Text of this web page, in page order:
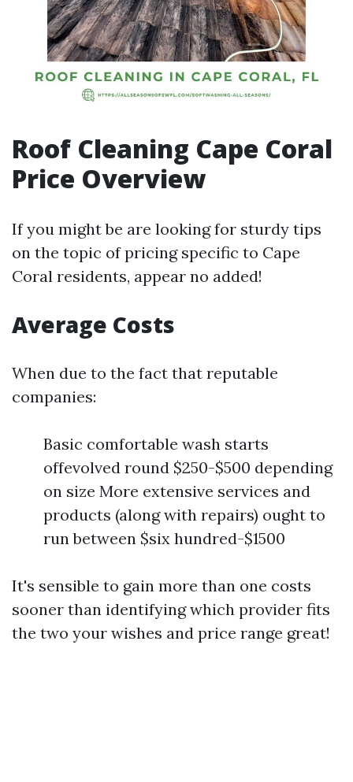
Roof Cleaning Cape Coral
Price Overview
If you might be are looking for sturdy tips
on the topic of pricing specific to Cape
Coral residents, appear no added!
Average Costs
When due to the fact that reputable
companies:
Basic comfortable wash starts
offevolved round $250-$500 depending
on size More extensive services and
products (along with repairs) ought to
run between $six hundred-$1500
It's sensible to gain more than one costs
sooner than identifying which provider fits
the two your wishes and price range great!